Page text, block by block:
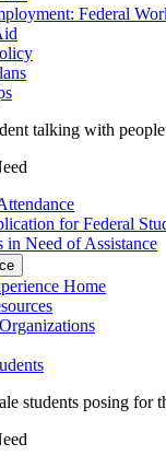
Federal
for Federal
in Need of Assistance
Home